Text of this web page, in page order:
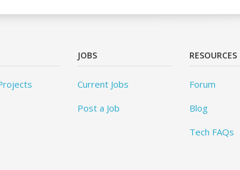
JOBS
Current Jobs
Post a Job
RESOURCES
Forum
Blog
Tech FAQs